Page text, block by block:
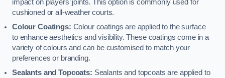
impact on players’ joints. This option is commonly used for
cushioned or all-weather courts.
Colour Coatings: Colour coatings are applied to the surface
to enhance aesthetics and visibility. These coatings come in a
variety of colours and can be customised to match your
preferences or branding.
Sealants and Topcoats: Sealants and topcoats are applied to